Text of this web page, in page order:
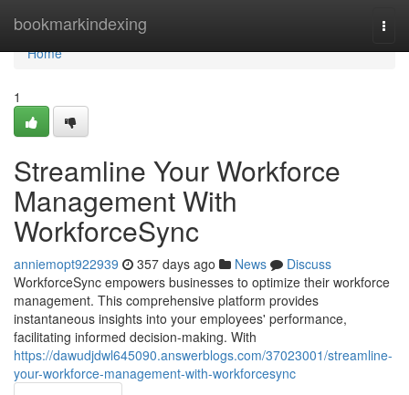
bookmarkindexing
Home
Home
1
Streamline Your Workforce
Management With
WorkforceSync
anniemopt922939 357 days ago News
Discuss
WorkforceSync empowers businesses to optimize their workforce
management. This comprehensive platform provides
instantaneous insights into your employees' performance,
facilitating informed decision-making. With
https://dawudjdwl645090.answerblogs.com/37023001/streamline-
your-workforce-management-with-workforcesync